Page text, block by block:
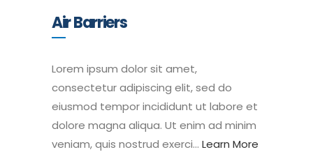
Air Barriers
Lorem ipsum dolor sit amet,
consectetur adipiscing elit, sed do
eiusmod tempor incididunt ut labore et
dolore magna aliqua. Ut enim ad minim
veniam, quis nostrud exerci… Learn More